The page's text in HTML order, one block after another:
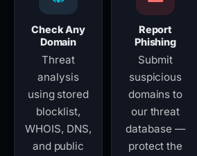
Check Any
Domain
Threat
analysis
using stored
blocklist,
WHOIS, DNS,
and public
Report
Phishing
Submit
suspicious
domains to
our threat
database —
protect the